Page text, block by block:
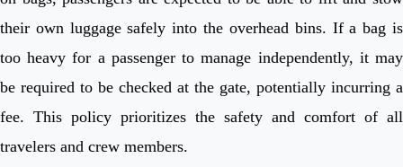
their own luggage safely into the overhead bins. If a bag is
too heavy for a passenger to manage independently, it may
be required to be checked at the gate, potentially incurring a
fee. This policy prioritizes the safety and comfort of all
travelers and crew members.